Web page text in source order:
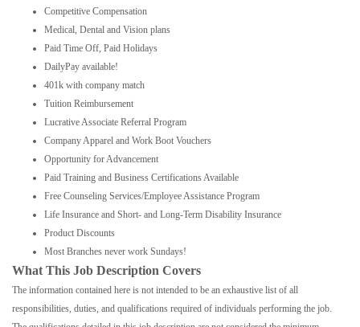
Competitive Compensation
Medical, Dental and Vision plans
Paid Time Off, Paid Holidays
DailyPay available!
401k with company match
Tuition Reimbursement
Lucrative Associate Referral Program
Company Apparel and Work Boot Vouchers
Opportunity for Advancement
Paid Training and Business Certifications Available
Free Counseling Services/Employee Assistance Program
Life Insurance and Short- and Long-Term Disability Insurance
Product Discounts
Most Branches never work Sundays!
What This Job Description Covers
The information contained here is not intended to be an exhaustive list of all
responsibilities, duties, and qualifications required of individuals performing the job.